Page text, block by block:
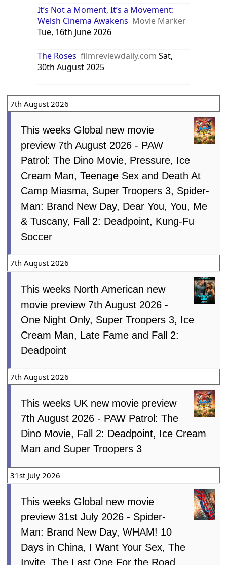
It’s Not a Moment, It’s a Movement:
Welsh Cinema Awakens Movie Marker
Tue, 16th June 2026
The Roses filmreviewdaily.com Sat,
30th August 2025
7th August 2026
This weeks Global new movie
preview 7th August 2026 - PAW
Patrol: The Dino Movie, Pressure, Ice
Cream Man, Teenage Sex and Death At
Camp Miasma, Super Troopers 3, Spider-
Man: Brand New Day, Dear You, You, Me
& Tuscany, Fall 2: Deadpoint, Kung-Fu
Soccer
7th August 2026
This weeks North American new
movie preview 7th August 2026 -
One Night Only, Super Troopers 3, Ice
Cream Man, Late Fame and Fall 2:
Deadpoint
7th August 2026
This weeks UK new movie preview
7th August 2026 - PAW Patrol: The
Dino Movie, Fall 2: Deadpoint, Ice Cream
Man and Super Troopers 3
31st July 2026
This weeks Global new movie
preview 31st July 2026 - Spider-
Man: Brand New Day, WHAM! 10
Days in China, I Want Your Sex, The
Invite, The Last One For the Road,